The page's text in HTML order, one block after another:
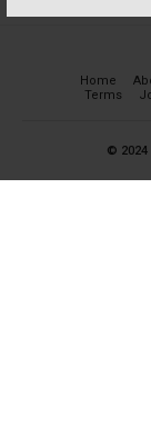
Home
Terms
© 2024